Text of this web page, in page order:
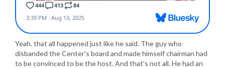
Yeah. that all happened just like he said. The guy who
disbanded the Center’s board and made himself chairman had
to be convinced to be the host. And that’s not all. He had an